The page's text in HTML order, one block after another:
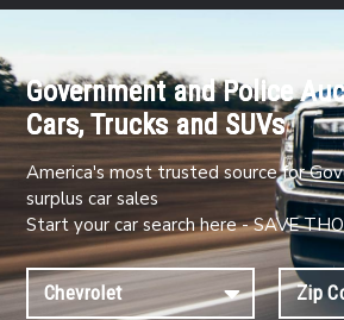
Government and Police
Cars, Trucks and SUVs
America's most trusted source for
surplus car sales
Start your car search here - SAVE